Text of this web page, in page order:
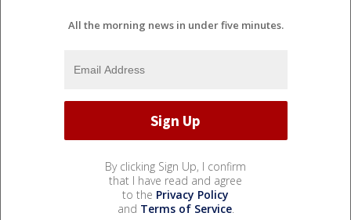
All the morning news in under five minutes.
By clicking Sign Up, I confirm
that I have read and agree
to the Privacy Policy
and Terms of Service.